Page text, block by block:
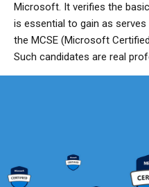
Microsoft. It verifies the
is essential to gain as
the MCSE (Microsoft
Such candidates are real